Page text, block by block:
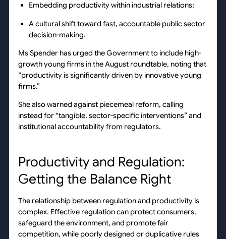
Embedding productivity within industrial relations;
A cultural shift toward fast, accountable public sector
decision-making.
Ms Spender has urged the Government to include high-
growth young firms in the August roundtable, noting that
“productivity is significantly driven by innovative young
firms.”
She also warned against piecemeal reform, calling
instead for “tangible, sector-specific interventions” and
institutional accountability from regulators.
Productivity and Regulation:
Getting the Balance Right
The relationship between regulation and productivity is
complex. Effective regulation can protect consumers,
safeguard the environment, and promote fair
competition, while poorly designed or duplicative rules